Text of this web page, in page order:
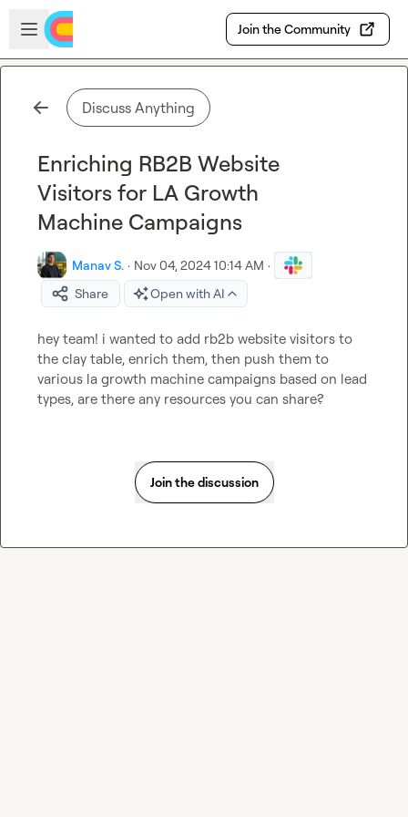
Skip to main content
Open sidebar
Join the Community
Discuss Anything
Enriching RB2B Website
Visitors for LA Growth
Machine Campaigns
Manav S. · Nov 04, 2024 10:14 AM ·
Share
Open with AI
hey team! i wanted to add rb2b website visitors to
the clay table, enrich them, then push them to
various la growth machine campaigns based on lead
types, are there any resources you can share?
Join the discussion